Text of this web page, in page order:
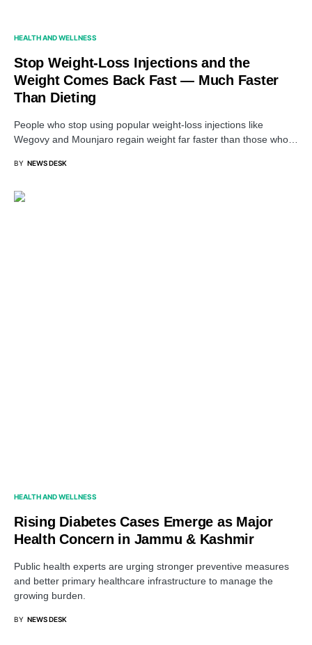
HEALTH AND WELLNESS
Stop Weight-Loss Injections and the
Weight Comes Back Fast — Much Faster
Than Dieting
People who stop using popular weight-loss injections like
Wegovy and Mounjaro regain weight far faster than those who…
BY NEWS DESK
HEALTH AND WELLNESS
Rising Diabetes Cases Emerge as Major
Health Concern in Jammu & Kashmir
Public health experts are urging stronger preventive measures
and better primary healthcare infrastructure to manage the
growing burden.
BY NEWS DESK